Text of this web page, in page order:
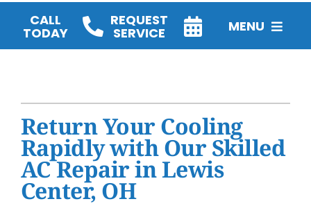
CALL
TODAY
REQUEST
SERVICE MENU
Water Heater Installation
Products
Company
Return Your Cooling
Rapidly with Our Skilled
AC Repair in Lewis
Center, OH